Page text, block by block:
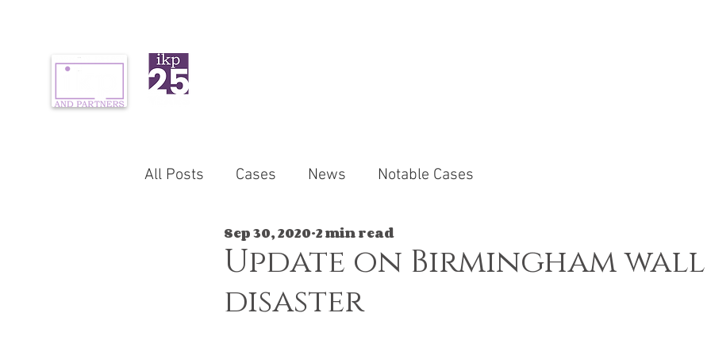
All Posts Cases News Notable Cases
Update on Birmingham wall
disaster
Sep 30, 2020 2 min read